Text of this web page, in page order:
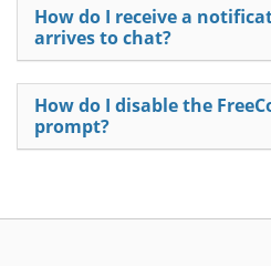
How do I receive a
arrives to chat?
How do I disable the
prompt?